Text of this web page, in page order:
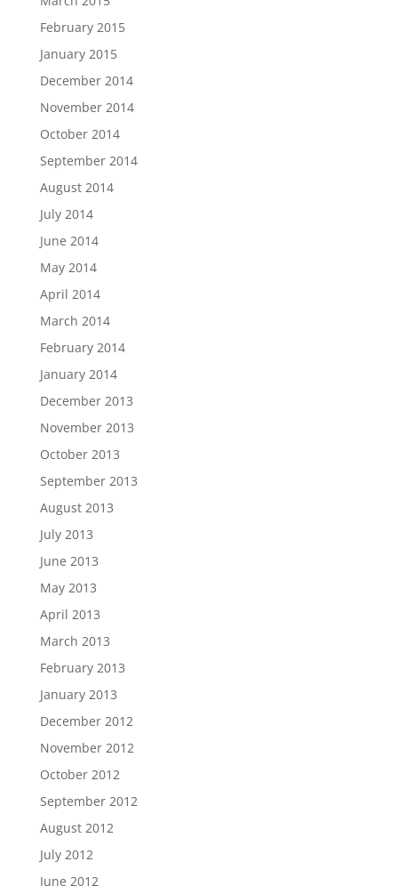
February 2015
January 2015
December 2014
November 2014
October 2014
September 2014
August 2014
July 2014
June 2014
May 2014
April 2014
March 2014
February 2014
January 2014
December 2013
November 2013
October 2013
September 2013
August 2013
July 2013
June 2013
May 2013
April 2013
March 2013
February 2013
January 2013
December 2012
November 2012
October 2012
September 2012
August 2012
July 2012
June 2012